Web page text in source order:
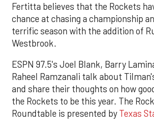
Fertitta believes that the Rockets
chance at chasing a championship
terrific season with the addition of
Westbrook.
ESPN 97.5's Joel Blank, Barry
Raheel Ramzanali talk about
and share their thoughts on how
the Rockets to be this year. The
Roundtable is presented by Texas